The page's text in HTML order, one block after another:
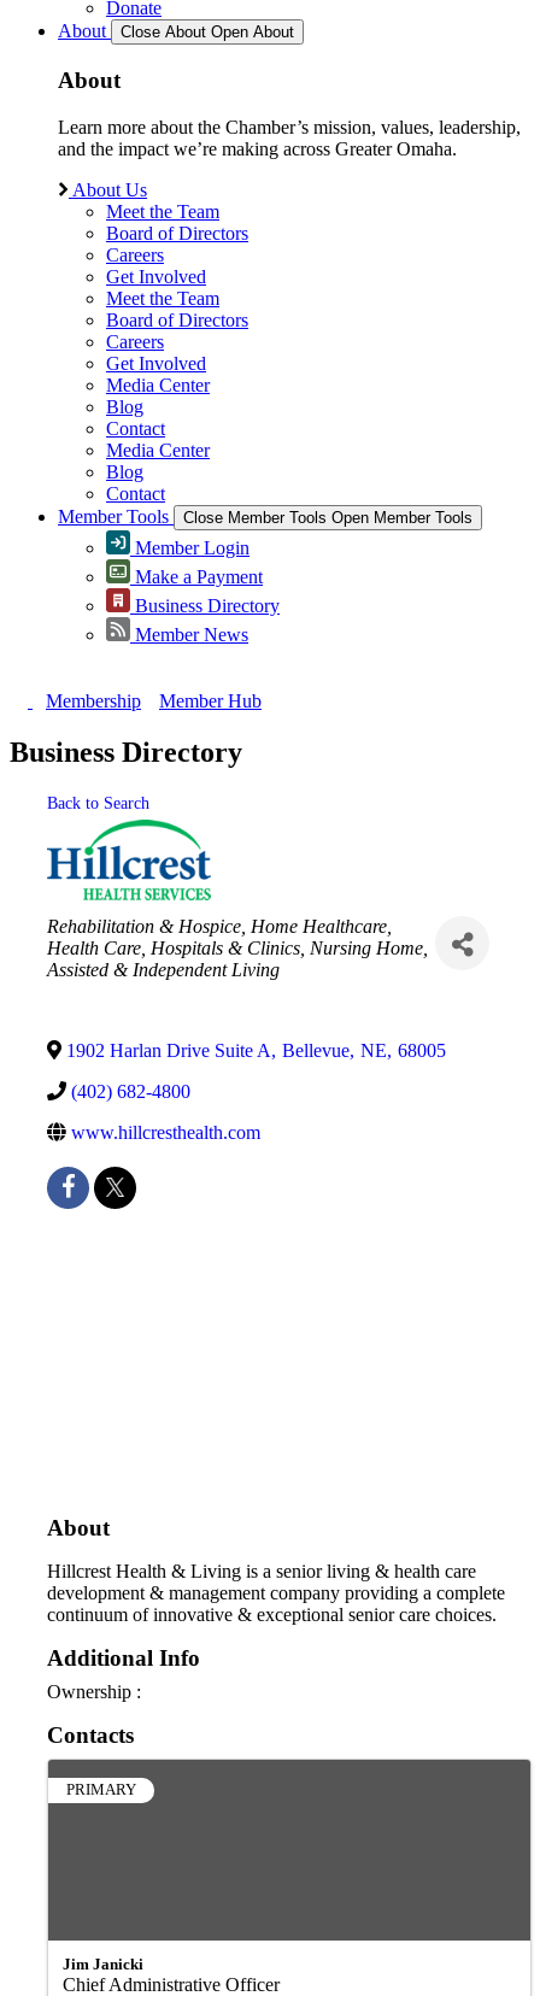
Donate
About
Close About Open About
About
Learn more about the Chamber’s mission, values, leadership,
and the impact we’re making across Greater Omaha.
About Us
Meet the Team
Board of Directors
Careers
Get Involved
Meet the Team
Board of Directors
Careers
Get Involved
Media Center
Blog
Contact
Media Center
Blog
Contact
Member Tools
Close Member Tools Open Member Tools
Member Login
Make a Payment
Business Directory
Member News
Membership Member Hub
Business Directory
Back to Search
Categories
Rehabilitation & Hospice Home Healthcare
Health Care Hospitals & Clinics Nursing Home,
Assisted & Independent Living
1902 Harlan Drive Suite A, Bellevue, NE, 68005
(402) 682-4800
www.hillcresthealth.com
About
Hillcrest Health & Living is a senior living & health care
development & management company providing a complete
continuum of innovative & exceptional senior care choices.
Additional Info
Ownership :
Contacts
PRIMARY
Jim Janicki
Chief Administrative Officer